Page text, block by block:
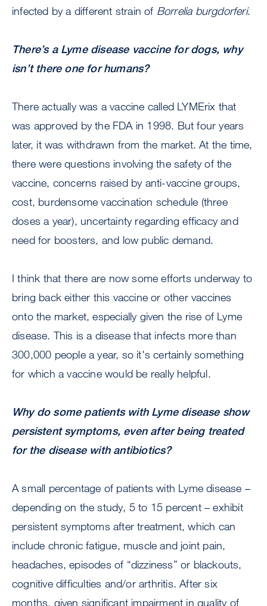
infected by a different strain of Borrelia burgdorferi.
There’s a Lyme disease vaccine for dogs, why
isn’t there one for humans?
There actually was a vaccine called LYMErix that
was approved by the FDA in 1998. But four years
later, it was withdrawn from the market. At the time,
there were questions involving the safety of the
vaccine, concerns raised by anti-vaccine groups,
cost, burdensome vaccination schedule (three
doses a year), uncertainty regarding efficacy and
need for boosters, and low public demand.
I think that there are now some efforts underway to
bring back either this vaccine or other vaccines
onto the market, especially given the rise of Lyme
disease. This is a disease that infects more than
300,000 people a year, so it's certainly something
for which a vaccine would be really helpful.
Why do some patients with Lyme disease show
persistent symptoms, even after being treated
for the disease with antibiotics?
A small percentage of patients with Lyme disease –
depending on the study, 5 to 15 percent – exhibit
persistent symptoms after treatment, which can
include chronic fatigue, muscle and joint pain,
headaches, episodes of “dizziness” or blackouts,
cognitive difficulties and/or arthritis. After six
months, given significant impairment in quality of